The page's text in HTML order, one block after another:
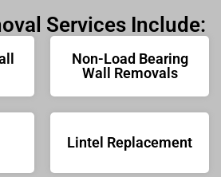
Services Include:
Non-Load Bearing
Wall Removals
Lintel Replacement